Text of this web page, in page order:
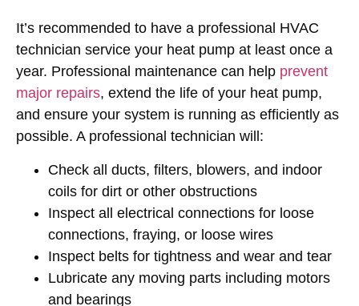
It’s recommended to have a professional HVAC
technician service your heat pump at least once a
year. Professional maintenance can help prevent
major repairs, extend the life of your heat pump,
and ensure your system is running as efficiently as
possible. A professional technician will:
Check all ducts, filters, blowers, and indoor
coils for dirt or other obstructions
Inspect all electrical connections for loose
connections, fraying, or loose wires
Inspect belts for tightness and wear and tear
Lubricate any moving parts including motors
and bearings